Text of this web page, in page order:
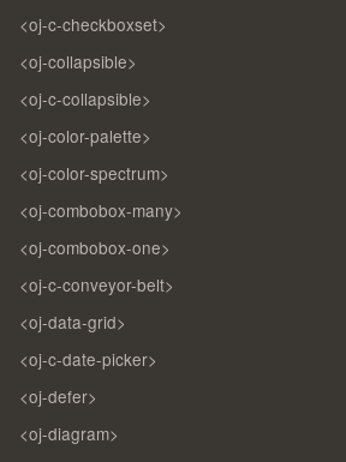
<oj-c-checkboxset>
<oj-collapsible>
<oj-c-collapsible>
<oj-color-palette>
<oj-color-spectrum>
<oj-combobox-many>
<oj-combobox-one>
<oj-c-conveyor-belt>
<oj-data-grid>
<oj-c-date-picker>
<oj-defer>
<oj-diagram>